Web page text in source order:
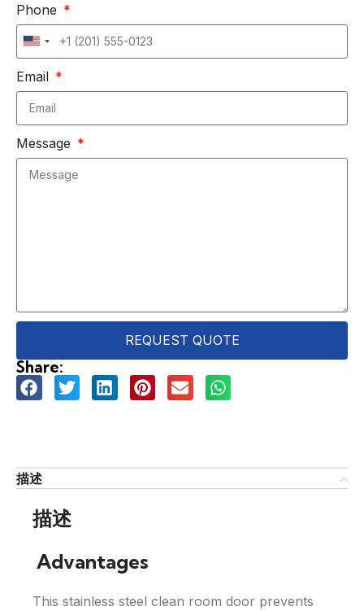
Phone
United
+1
Email
Message
REQUEST QUOTE
Share:
描述
描述
Advantages
This stainless steel clean room door prevents